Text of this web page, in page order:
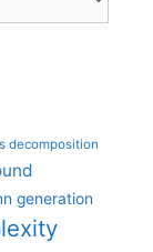
decomposition
generation